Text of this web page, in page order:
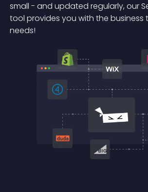
small - and updated regularly, our
tool provides you with the business
needs!